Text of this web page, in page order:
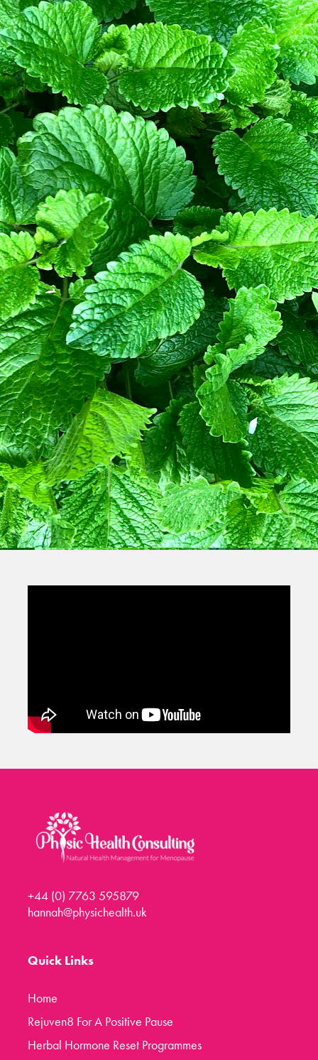
+44 (0) 7763 595879
hannah@physichealth.uk
Quick Links
Home
Rejuven8 For A Positive Pause
Herbal Hormone Reset Programmes